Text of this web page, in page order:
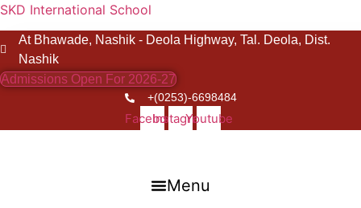
SKD International School
At Bhawade, Nashik - Deola Highway, Tal. Deola, Dist.
Nashik
Admissions Open For 2026-27
+(0253)-6698484
FacebookInstagramYoutube
Menu